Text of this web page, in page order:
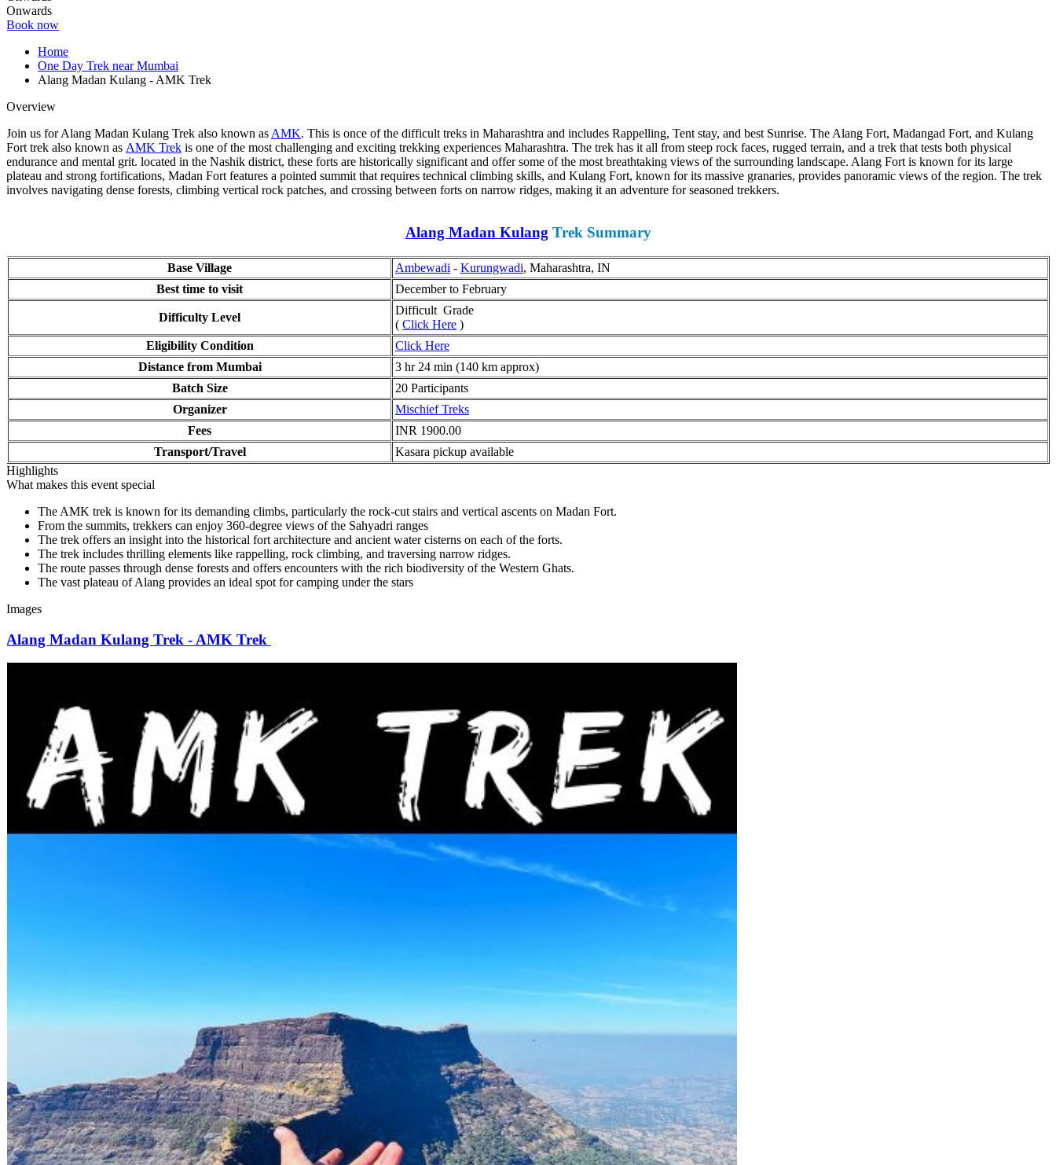
Onwards
Book now
Home
One Day Trek near Mumbai
Alang Madan Kulang - AMK Trek
Overview
Join us for Alang Madan Kulang Trek also known asAMK. This is once of the difficult treks in Maharashtra and includes Rappelling, Tent stay, and best Sunrise. The Alang Fort, Madangad Fort, and Kulang
Fort trek also known asAMK Trekis one of the most challenging and exciting trekking experiences Maharashtra. The trek has it all from steep rock faces, rugged terrain, and a trek that tests both physical
endurance and mental grit. located in the Nashik district, these forts are historically significant and offer some of the most breathtaking views of the surrounding landscape. Alang Fort is known for its large
plateau and strong fortifications, Madan Fort features a pointed summit that requires technical climbing skills, and Kulang Fort, known for its massive granaries, provides panoramic views of the region. The trek
involves navigating dense forests, climbing vertical rock patches, and crossing between forts on narrow ridges, making it an adventure for seasoned trekkers.
Alang Madan KulangTrek Summary
Base Village Ambewadi- Kurungwadi, Maharashtra, IN
Best time to visit
December to February
Difficulty Level
Difficult Grade
Click Here)
Eligibility Condition
Click Here
Distance from Mumbai
3 hr 24 min (140 km approx)
Batch Size
20 Participants
Organizer
Mischief Treks
Fees
INR 1900.00
Transport/Travel
Kasara pickup available
Highlights
What makes this event special
The AMK trek is known for its demanding climbs, particularly the rock-cut stairs and vertical ascents on Madan Fort.
From the summits, trekkers can enjoy 360-degree views of the Sahyadri ranges
The trek offers an insight into the historical fort architecture and ancient water cisterns on each of the forts.
The trek includes thrilling elements like rappelling, rock climbing, and traversing narrow ridges.
The route passes through dense forests and offers encounters with the rich biodiversity of the Western Ghats.
The vast plateau of Alang provides an ideal spot for camping under the stars
Images
Alang Madan Kulang Trek - AMK Trek